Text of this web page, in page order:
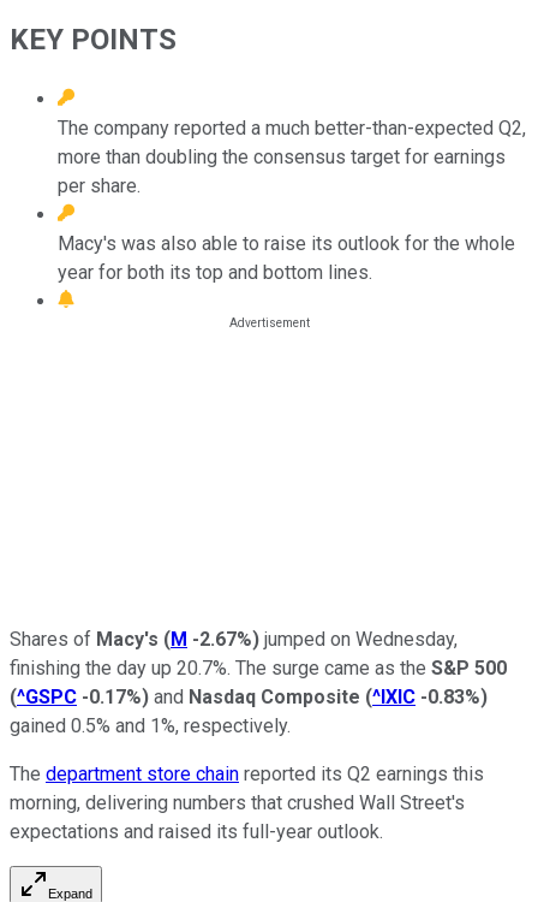
KEY POINTS
The company reported a much better-than-expected Q2,
more than doubling the consensus target for earnings
per share.
Macy's was also able to raise its outlook for the whole
year for both its top and bottom lines.
Shares of Macy's (M -2.67%) jumped on Wednesday,
finishing the day up 20.7%. The surge came as the S&P 500
(^GSPC -0.17%) and Nasdaq Composite (^IXIC -0.83%)
gained 0.5% and 1%, respectively.
The department store chain reported its Q2 earnings this
morning, delivering numbers that crushed Wall Street's
expectations and raised its full-year outlook.
Expand